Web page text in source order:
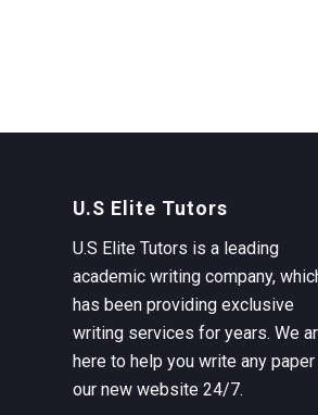
U.S Elite Tutors
U.S Elite Tutors is a leading
academic writing company,
has been providing exclusive
writing services for years. We
here to help you write any paper
our new website 24/7.